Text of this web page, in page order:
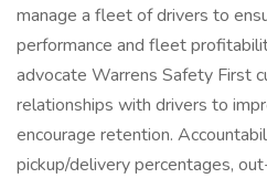
manage a fleet of drivers to
performance and fleet
advocate Warrens Safety First
relationships with drivers to
encourage retention.
pickup/delivery percentages,